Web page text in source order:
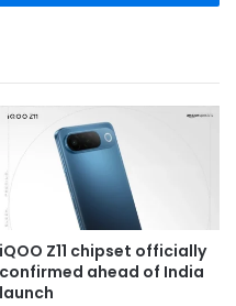
iQOO Z11 chipset officially
confirmed ahead of India
launch